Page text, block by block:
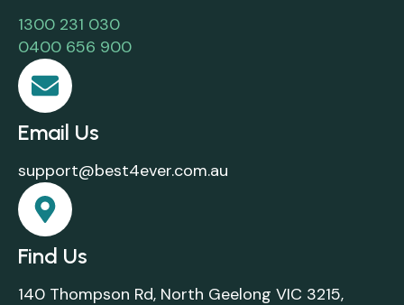
1300 231 030
0400 656 900
Email Us
support@best4ever.com.au
Find Us
140 Thompson Rd, North Geelong VIC 3215,